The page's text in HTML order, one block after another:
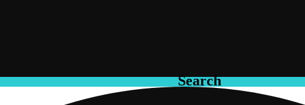
Search